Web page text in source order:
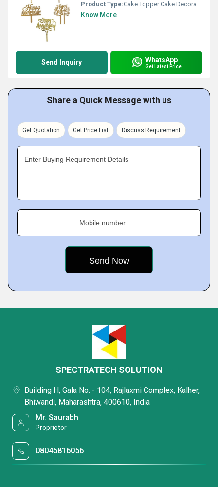
Product Type:Cake Topper Cake Decoration
Know More
Send Inquiry WhatsApp
Get Latest Price
Share a Quick Message with us
Get Quotation Get Price List Discuss Requirement
Enter Buying Requirement Details
Mobile number
SPECTRATECH SOLUTION
Building H, Gala No. - 104, Rajlaxmi Complex, Kalher,
Bhiwandi, Maharashtra, 400610, India
Mr. Saurabh
Proprietor
08045816056